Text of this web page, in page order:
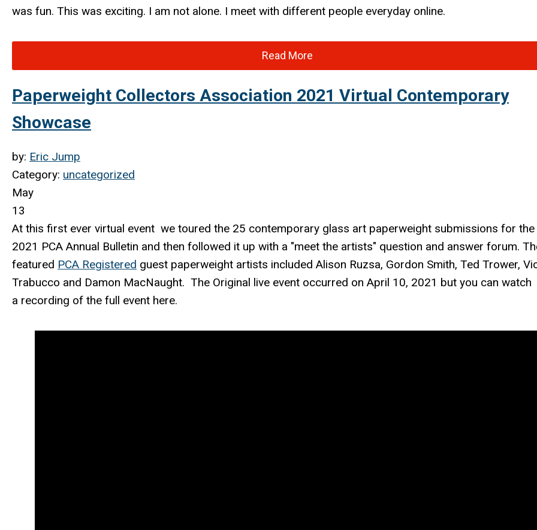
was fun. This was exciting. I am not alone. I meet with different people everyday online.
Read More
Paperweight Collectors Association 2021 Virtual Contemporary
Showcase
by: Eric Jump
Category: uncategorized
May
13
At this first ever virtual event we toured the 25 contemporary glass art paperweight submissions for the
2021 PCA Annual Bulletin and then followed it up with a "meet the artists" question and answer forum.
featured PCA Registered guest paperweight artists included Alison Ruzsa, Gordon Smith, Ted Trower,
Trabucco and Damon MacNaught. The Original live event occurred on April 10, 2021 but you can watch
a recording of the full event here.